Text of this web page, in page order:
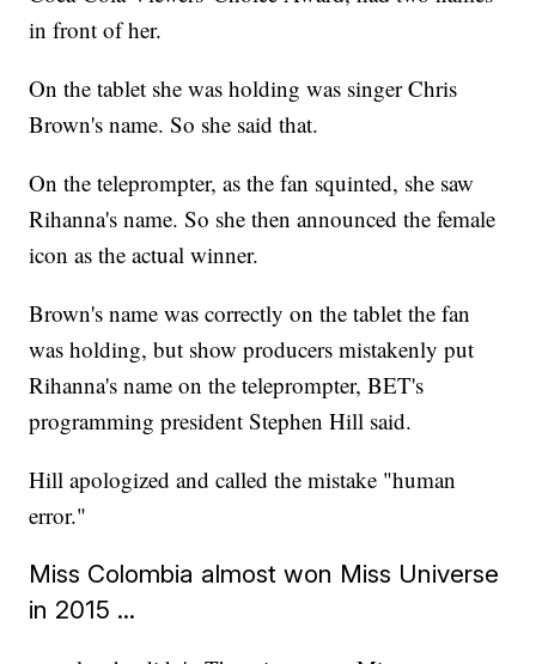
in front of her.
On the tablet she was holding was singer Chris
Brown's name. So she said that.
On the teleprompter, as the fan squinted, she saw
Rihanna's name. So she then announced the female
icon as the actual winner.
Brown's name was correctly on the tablet the fan
was holding, but show producers mistakenly put
Rihanna's name on the teleprompter, BET's
programming president Stephen Hill said.
Hill apologized and called the mistake "human
error."
Miss Colombia almost won Miss Universe
in 2015 ...